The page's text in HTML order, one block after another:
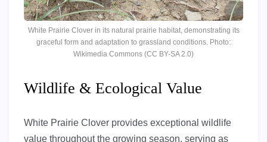
White Prairie Clover in its natural prairie habitat, demonstrating its
graceful form and adaptation to grassland conditions. Photo:
Wikimedia Commons (CC BY-SA 2.0)
Wildlife & Ecological Value
White Prairie Clover provides exceptional wildlife
value throughout the growing season, serving as